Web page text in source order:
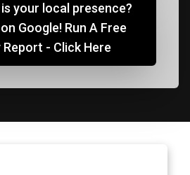
your local presence?
Run A Free
- Click Here